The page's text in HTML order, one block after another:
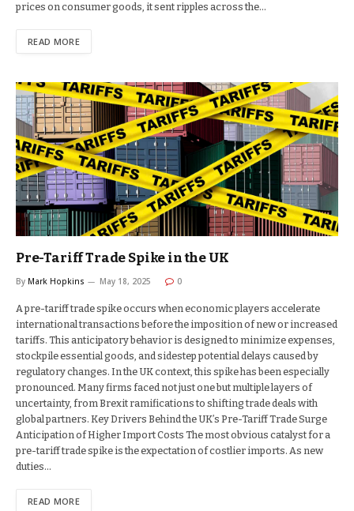
prices on consumer goods, it sent ripples across the…
READ MORE
Pre-Tariff Trade Spike in the UK
By Mark Hopkins May 18, 2025 0
A pre-tariff trade spike occurs when economic players accelerate
international transactions before the imposition of new or increased
tariffs. This anticipatory behavior is designed to minimize expenses,
stockpile essential goods, and sidestep potential delays caused by
regulatory changes. In the UK context, this spike has been especially
pronounced. Many firms faced not just one but multiple layers of
uncertainty, from Brexit ramifications to shifting trade deals with
global partners. Key Drivers Behind the UK’s Pre-Tariff Trade Surge
Anticipation of Higher Import Costs The most obvious catalyst for a
pre-tariff trade spike is the expectation of costlier imports. As new
duties…
READ MORE